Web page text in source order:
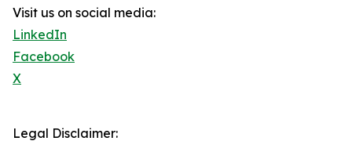
Visit us on social media:
LinkedIn
Facebook
X
Legal Disclaimer: